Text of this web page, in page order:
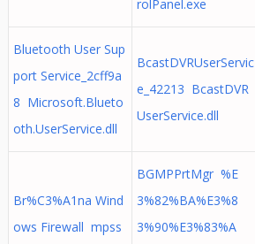
rolPanel.exe
Bluetooth User Sup
port Service_2cff9a
8 Microsoft.Blueto
oth.UserService.dll
BcastDVRUserServic
e_42213 BcastDVR
UserService.dll
Br%C3%A1na Wind
ows Firewall mpss
BGMPPrtMgr %E
3%82%BA%E3%8
3%90%E3%83%A